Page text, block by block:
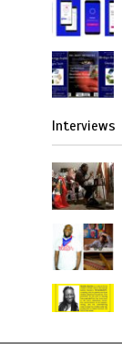
Interviews